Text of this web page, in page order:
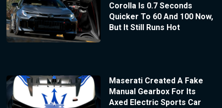
Corolla Is 0.7 Seconds
Quicker To 60 And 100 Now,
But It Still Runs Hot
Maserati Created A Fake
Manual Gearbox For Its
Axed Electric Sports Car